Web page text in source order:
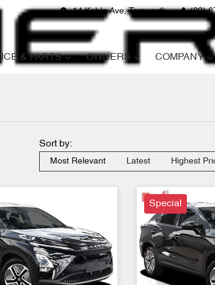
14 Kable Ave, Tamworth (02)
& PARTS OWNERS COMPANY
Sort by:
Most Relevant Latest Highest
Special